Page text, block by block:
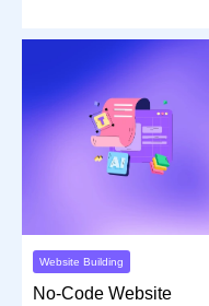
Website Building
No-Code Website